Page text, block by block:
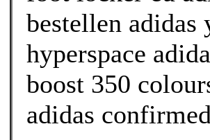
bestellen adidas
hyperspace
boost 350
adidas